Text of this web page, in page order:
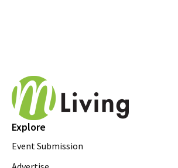
Explore
Event Submission